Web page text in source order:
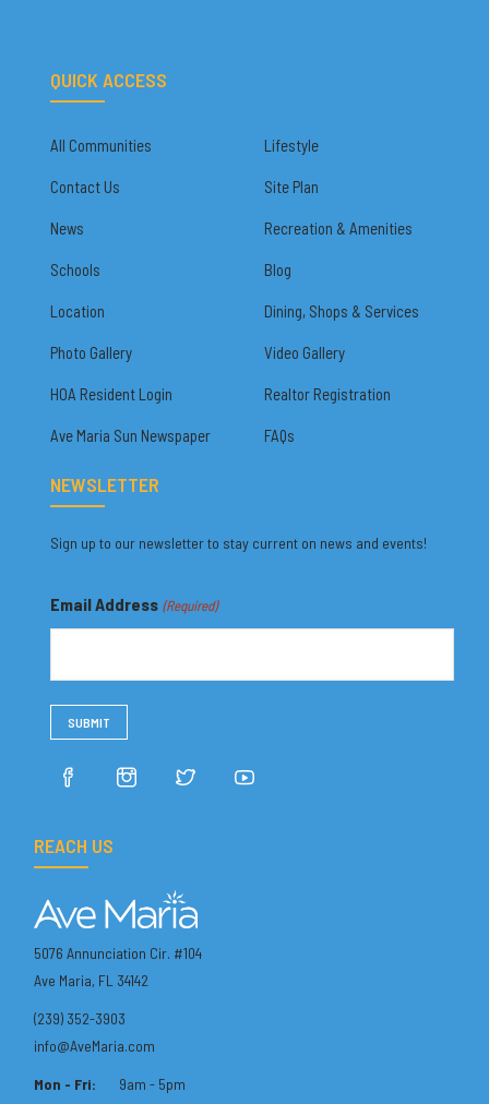
QUICK ACCESS
All Communities Lifestyle
Contact Us Site Plan
News Recreation & Amenities
Schools Blog
Location Dining, Shops & Services
Photo Gallery Video Gallery
HOA Resident Login Realtor Registration
Ave Maria Sun Newspaper FAQs
NEWSLETTER
Sign up to our newsletter to stay current on news and events!
Email Address (Required)
REACH US
5076 Annunciation Cir. #104
Ave Maria, FL 34142
(239) 352-3903
info@AveMaria.com
Mon - Fri:
9am - 5pm